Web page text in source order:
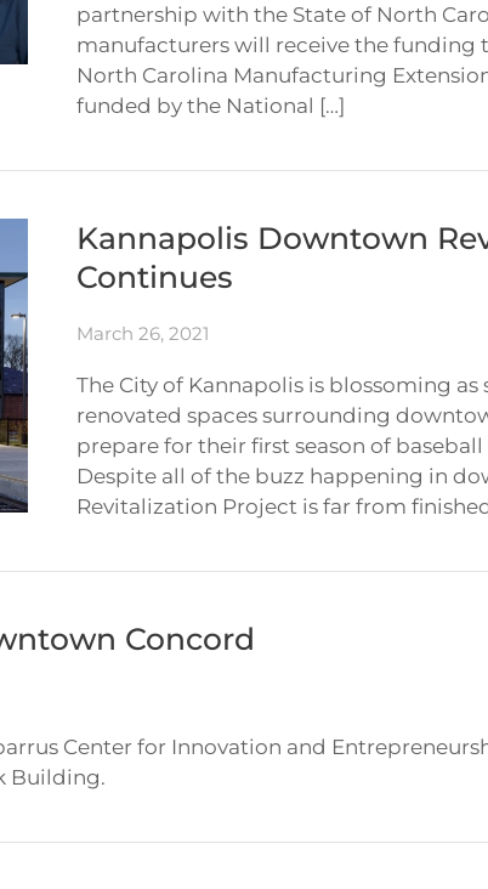
partnership with the State of North
manufacturers will receive the funding
North Carolina Manufacturing
funded by the National […]
Kannapolis Downtown
Continues
March 26, 2021
The City of Kannapolis is blossoming
renovated spaces surrounding
prepare for their first season of
Despite all of the buzz happening in
Revitalization Project is far from
Concord
Center for Innovation and
Building.